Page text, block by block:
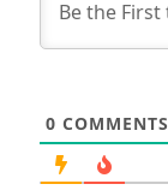
0 COMMENTS